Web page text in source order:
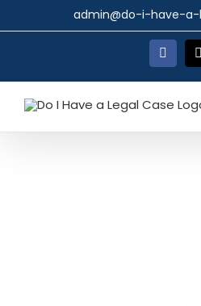
admin@do-i-have-
X